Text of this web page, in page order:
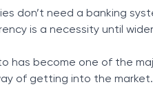
don’t need a banking
is a necessity until
has become one of the
of getting into the market.